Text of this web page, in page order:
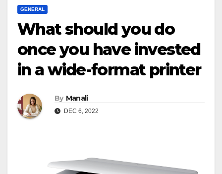
GENERAL
What should you do
once you have invested
in a wide-format printer
By Manali
DEC 6, 2022